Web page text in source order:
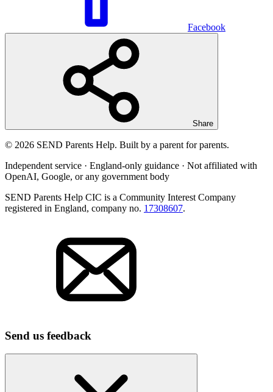
Facebook
Share
© 2026 SEND Parents Help. Built by a parent for parents.
Independent service · England-only guidance · Not affiliated with
OpenAI, Google, or any government body
SEND Parents Help CIC is a Community Interest Company
registered in England, company no. 17308607.
Send us feedback